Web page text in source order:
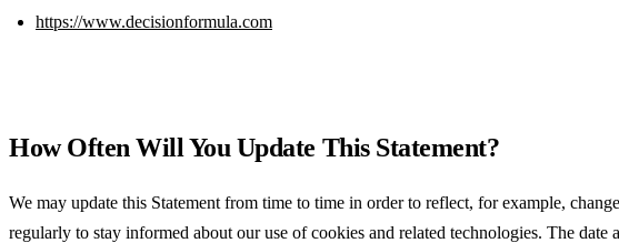
https://www.decisionformula.com
How Often Will You Update This Statement?
We may update this Statement from time to time in order to reflect, for example,
regularly to stay informed about our use of cookies and related technologies. The